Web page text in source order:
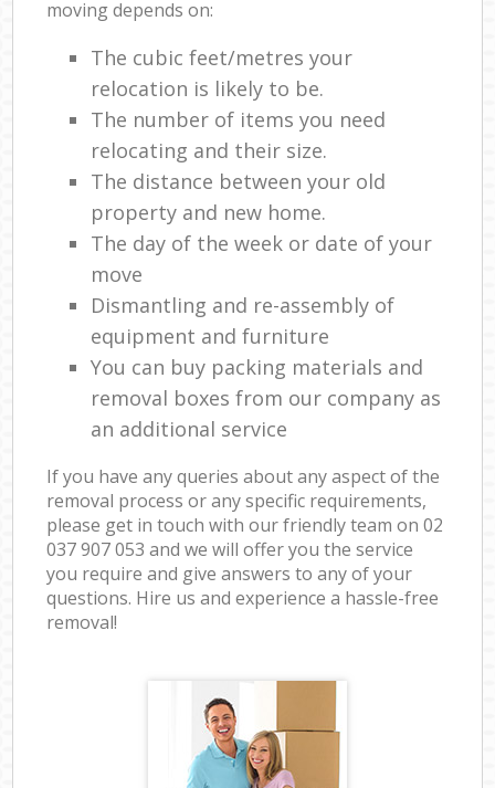
moving depends on:
The cubic feet/metres your
relocation is likely to be.
The number of items you need
relocating and their size.
The distance between your old
property and new home.
The day of the week or date of your
move
Dismantling and re-assembly of
equipment and furniture
You can buy packing materials and
removal boxes from our company as
an additional service
If you have any queries about any aspect of the
removal process or any specific requirements,
please get in touch with our friendly team on ‎02
037 907 053 and we will offer you the service
you require and give answers to any of your
questions. Hire us and experience a hassle-free
removal!